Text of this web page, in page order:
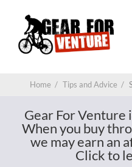
Home / Tips and Advice /
Gear For
When you buy
we may earn an
Click to